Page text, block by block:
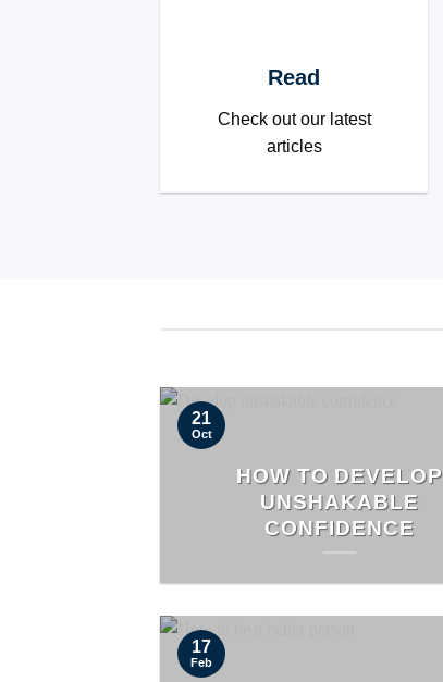
Read
Check out our latest
articles
HOW TO DEVELOP
UNSHAKABLE
CONFIDENCE
21
Oct
17
Feb